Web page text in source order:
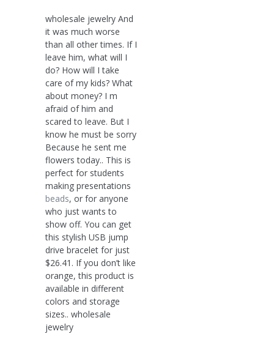
wholesale jewelry And
it was much worse
than all other times. If I
leave him, what will I
do? How will I take
care of my kids? What
about money? I m
afraid of him and
scared to leave. But I
know he must be sorry
Because he sent me
flowers today.. This is
perfect for students
making presentations
beads, or for anyone
who just wants to
show off. You can get
this stylish USB jump
drive bracelet for just
$26.41. If you don’t like
orange, this product is
available in different
colors and storage
sizes.. wholesale
jewelry